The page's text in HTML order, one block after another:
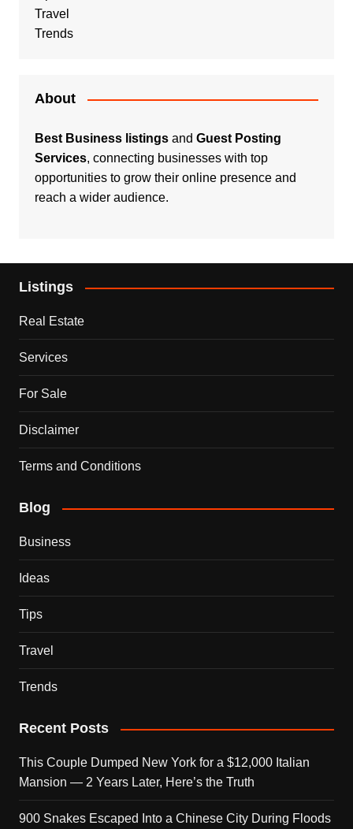
Travel
Trends
About
Best Business listingsand Guest Posting
Services, connecting businesses with top
opportunities to grow their online presence and
reach a wider audience.
Listings
Real Estate
Services
For Sale
Disclaimer
Terms and Conditions
Blog
Business
Ideas
Tips
Travel
Trends
Recent Posts
This Couple Dumped New York for a $12,000 Italian
Mansion — 2 Years Later, Here’s the Truth
900 Snakes Escaped Into a Chinese City During Floods